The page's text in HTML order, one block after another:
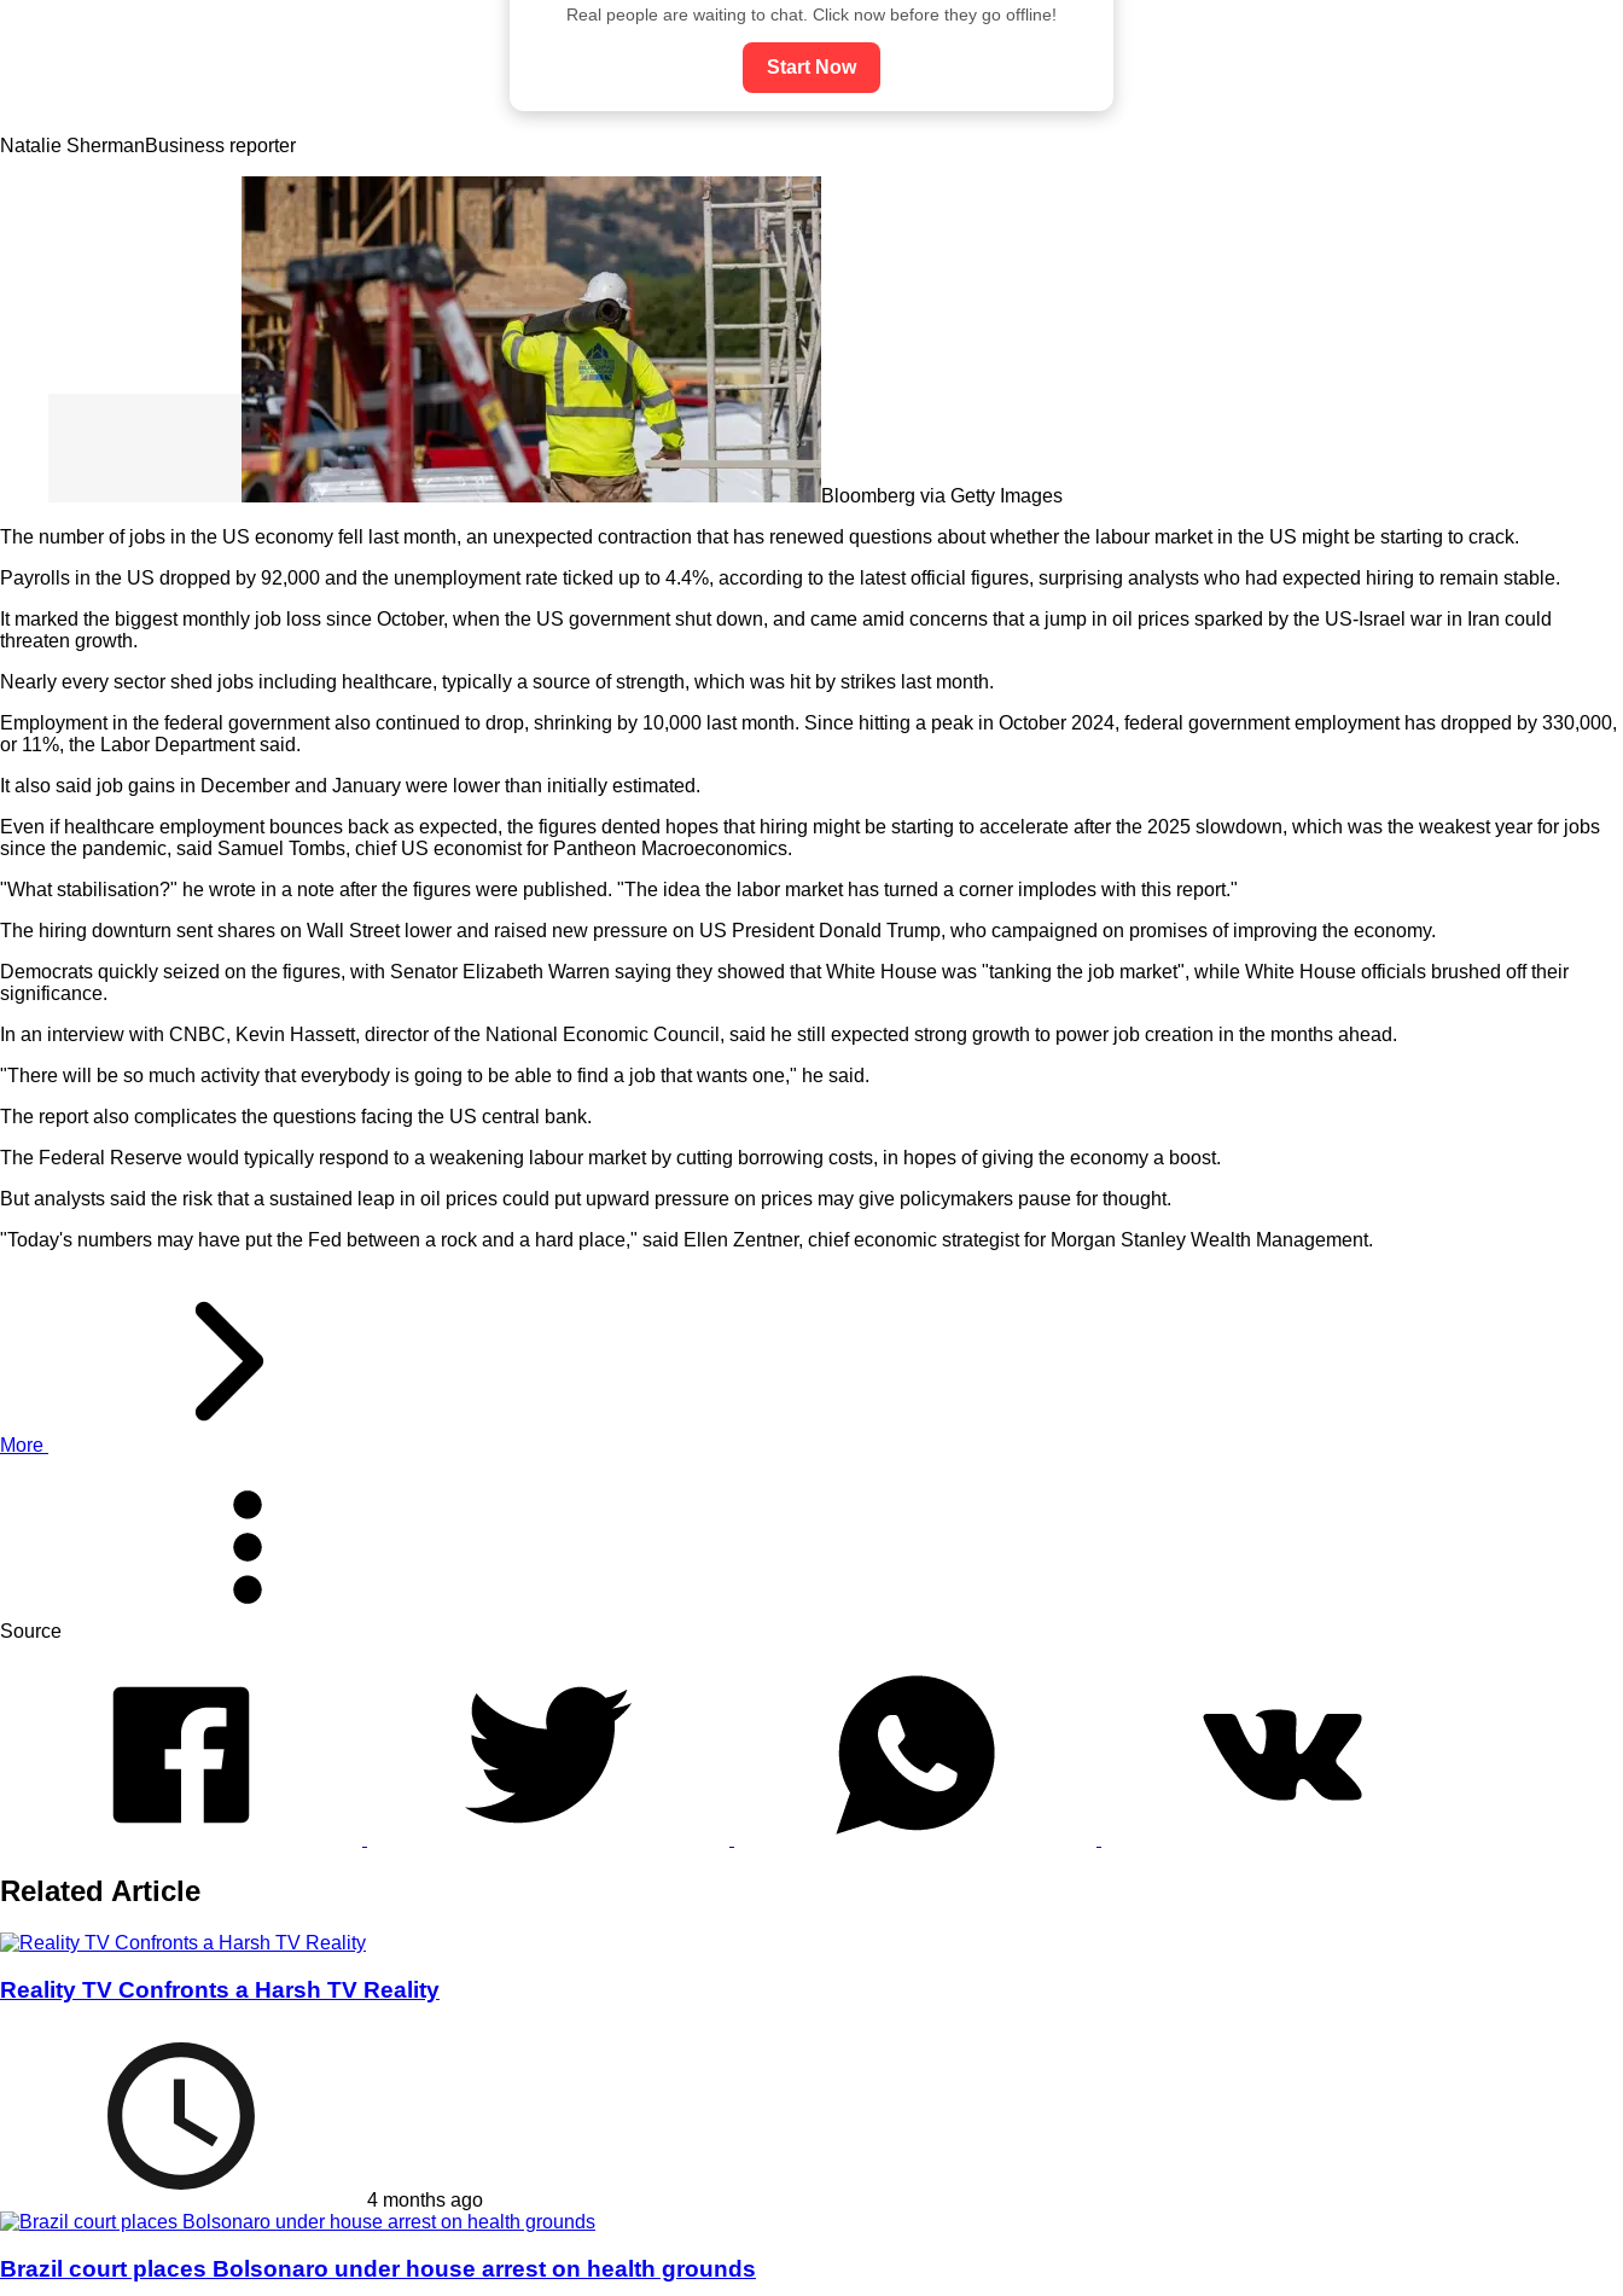
Real people are waiting to chat. Click now before they go offline!
Start Now
Natalie ShermanBusiness reporter
Bloomberg via Getty Images
The number of jobs in the US economy fell last month, an unexpected contraction that has renewed questions about whether the labour market in the US might be starting to crack.
Payrolls in the US dropped by 92,000 and the unemployment rate ticked up to 4.4%, according to the latest official figures, surprising analysts who had expected hiring to remain stable.
It marked the biggest monthly job loss since October, when the US government shut down, and came amid concerns that a jump in oil prices sparked by the US-Israel war in Iran could
threaten growth.
Nearly every sector shed jobs including healthcare, typically a source of strength, which was hit by strikes last month.
Employment in the federal government also continued to drop, shrinking by 10,000 last month. Since hitting a peak in October 2024, federal government employment has dropped by 330,000,
or 11%, the Labor Department said.
It also said job gains in December and January were lower than initially estimated.
Even if healthcare employment bounces back as expected, the figures dented hopes that hiring might be starting to accelerate after the 2025 slowdown, which was the weakest year for jobs
since the pandemic, said Samuel Tombs, chief US economist for Pantheon Macroeconomics.
"What stabilisation?" he wrote in a note after the figures were published. "The idea the labor market has turned a corner implodes with this report."
The hiring downturn sent shares on Wall Street lower and raised new pressure on US President Donald Trump, who campaigned on promises of improving the economy.
Democrats quickly seized on the figures, with Senator Elizabeth Warren saying they showed that White House was "tanking the job market", while White House officials brushed off their
significance.
In an interview with CNBC, Kevin Hassett, director of the National Economic Council, said he still expected strong growth to power job creation in the months ahead.
"There will be so much activity that everybody is going to be able to find a job that wants one," he said.
The report also complicates the questions facing the US central bank.
The Federal Reserve would typically respond to a weakening labour market by cutting borrowing costs, in hopes of giving the economy a boost.
But analysts said the risk that a sustained leap in oil prices could put upward pressure on prices may give policymakers pause for thought.
"Today's numbers may have put the Fed between a rock and a hard place," said Ellen Zentner, chief economic strategist for Morgan Stanley Wealth Management.
More
Source
Related Article
Reality TV Confronts a Harsh TV Reality
4 months ago
Brazil court places Bolsonaro under house arrest on health grounds